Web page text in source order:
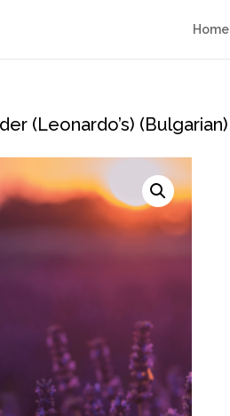
Home
(Leonardo’s) (Bulgarian)